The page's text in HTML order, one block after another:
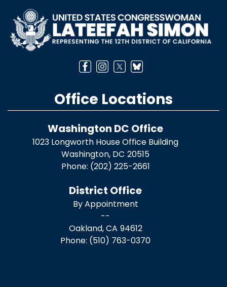
Image
Office Locations
Washington DC Office
1023 Longworth House Office Building
Washington, DC20515
Phone: (202) 225-2661
District Office
By Appointment
--
Oakland,CA94612
Phone: (510) 763-0370